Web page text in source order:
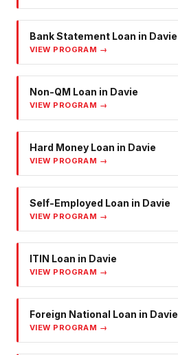
Bank Statement Loan in Davie
VIEW PROGRAM →
Non-QM Loan in Davie
VIEW PROGRAM →
Hard Money Loan in Davie
VIEW PROGRAM →
Self-Employed Loan in Davie
VIEW PROGRAM →
ITIN Loan in Davie
VIEW PROGRAM →
Foreign National Loan in Davie
VIEW PROGRAM →